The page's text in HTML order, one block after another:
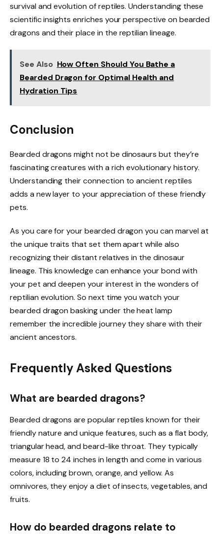
survival and evolution of reptiles. Understanding these
scientific insights enriches your perspective on bearded
dragons and their place in the reptilian lineage.
See Also How Often Should You Bathe a
Bearded Dragon for Optimal Health and
Hydration Tips
Conclusion
Bearded dragons might not be dinosaurs but they’re
fascinating creatures with a rich evolutionary history.
Understanding their connection to ancient reptiles
adds a new layer to your appreciation of these friendly
pets.
As you care for your bearded dragon you can marvel at
the unique traits that set them apart while also
recognizing their distant relatives in the dinosaur
lineage. This knowledge can enhance your bond with
your pet and deepen your interest in the wonders of
reptilian evolution. So next time you watch your
bearded dragon basking under the heat lamp
remember the incredible journey they share with their
ancient ancestors.
Frequently Asked Questions
What are bearded dragons?
Bearded dragons are popular reptiles known for their
friendly nature and unique features, such as a flat body,
triangular head, and beard-like throat. They typically
measure 18 to 24 inches in length and come in various
colors, including brown, orange, and yellow. As
omnivores, they enjoy a diet of insects, vegetables, and
fruits.
How do bearded dragons relate to